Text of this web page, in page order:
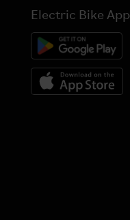
Electric Bike App